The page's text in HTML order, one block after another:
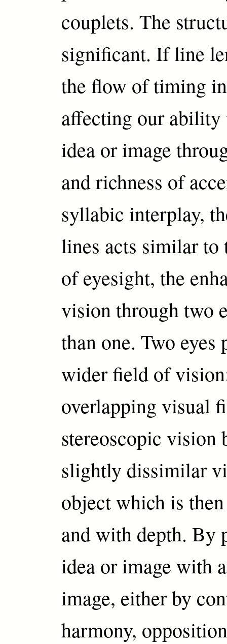
couplets. The
significant. If line
the flow of timing
affecting our ability
idea or image
and richness of
syllabic interplay,
lines acts similar to
of eyesight, the
vision through two
than one. Two eyes
wider field of
overlapping visual
stereoscopic vision
slightly dissimilar
object which is
and with depth. By
idea or image with
image, either by
harmony,